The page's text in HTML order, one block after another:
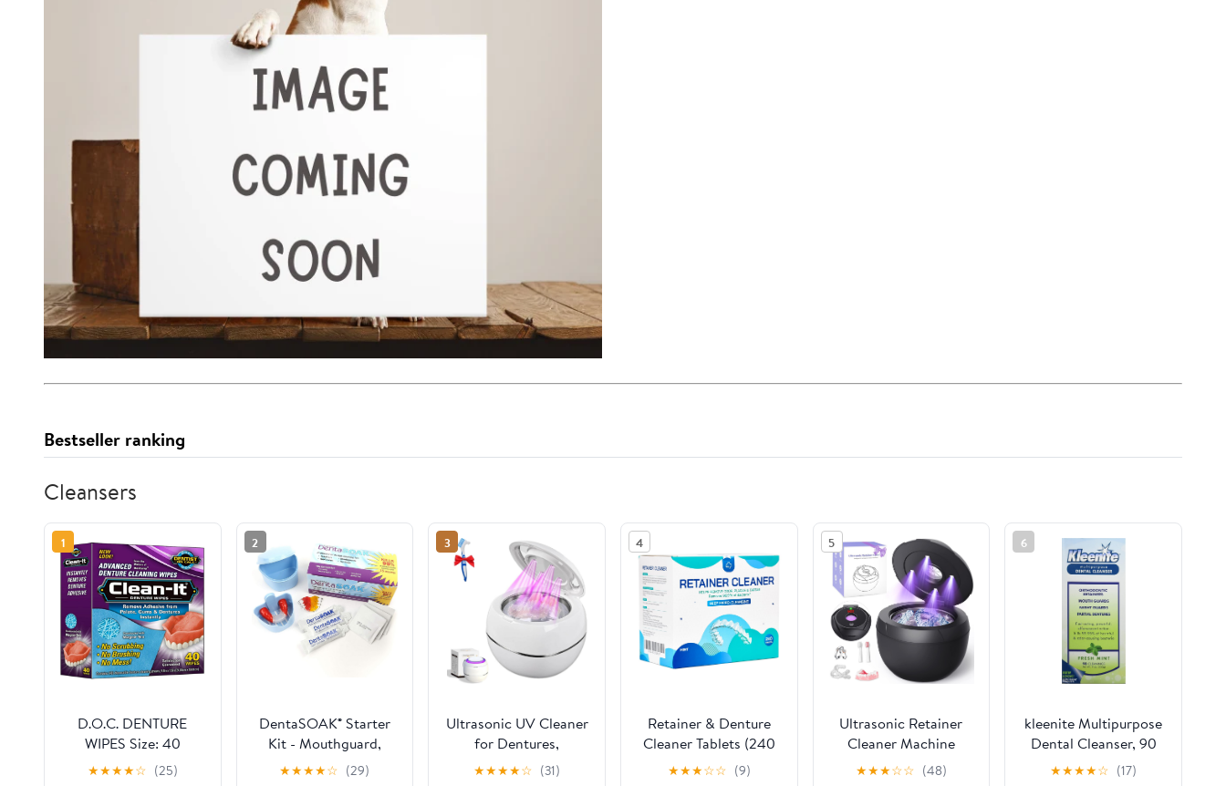
Bestseller ranking
Cleansers
1
D.O.C. DENTURE
WIPES Size: 40
★★★★☆ (25)
2
DentaSOAK® Starter
Kit - Mouthguard,
Retainer, Denture,
★★★★☆ (29)
3
Ultrasonic UV Cleaner
for Dentures,
Retainers, Aligners,
★★★★☆ (31)
4
Retainer & Denture
Cleaner Tablets (240
count) - Dental
★★★☆☆ (9)
5
Ultrasonic Retainer
Cleaner Machine
45khz Cleaning Pod
★★★☆☆ (48)
6
kleenite Multipurpose
Dental Cleanser, 90
cleanings, Fresh Mint
★★★★☆ (17)